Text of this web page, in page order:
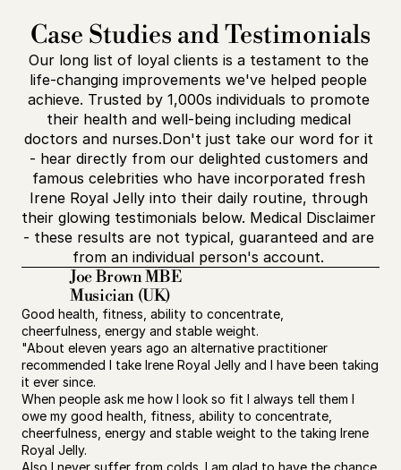
Case Studies and Testimonials
Our long list of loyal clients is a testament to the
life-changing improvements we've helped people
achieve. Trusted by 1,000s individuals to promote
their health and well-being including medical
doctors and nurses.Don't just take our word for it
- hear directly from our delighted customers and
famous celebrities who have incorporated fresh
Irene Royal Jelly into their daily routine, through
their glowing testimonials below. Medical Disclaimer
- these results are not typical, guaranteed and are
from an individual person's account.
Joe Brown MBE
Musician (UK)
Good health, fitness, ability to concentrate,
cheerfulness, energy and stable weight.
"About eleven years ago an alternative practitioner
recommended I take Irene Royal Jelly and I have been taking
it ever since.
When people ask me how I look so fit I always tell them I
owe my good health, fitness, ability to concentrate,
cheerfulness, energy and stable weight to the taking Irene
Royal Jelly.
Also I never suffer from colds. I am glad to have the chance